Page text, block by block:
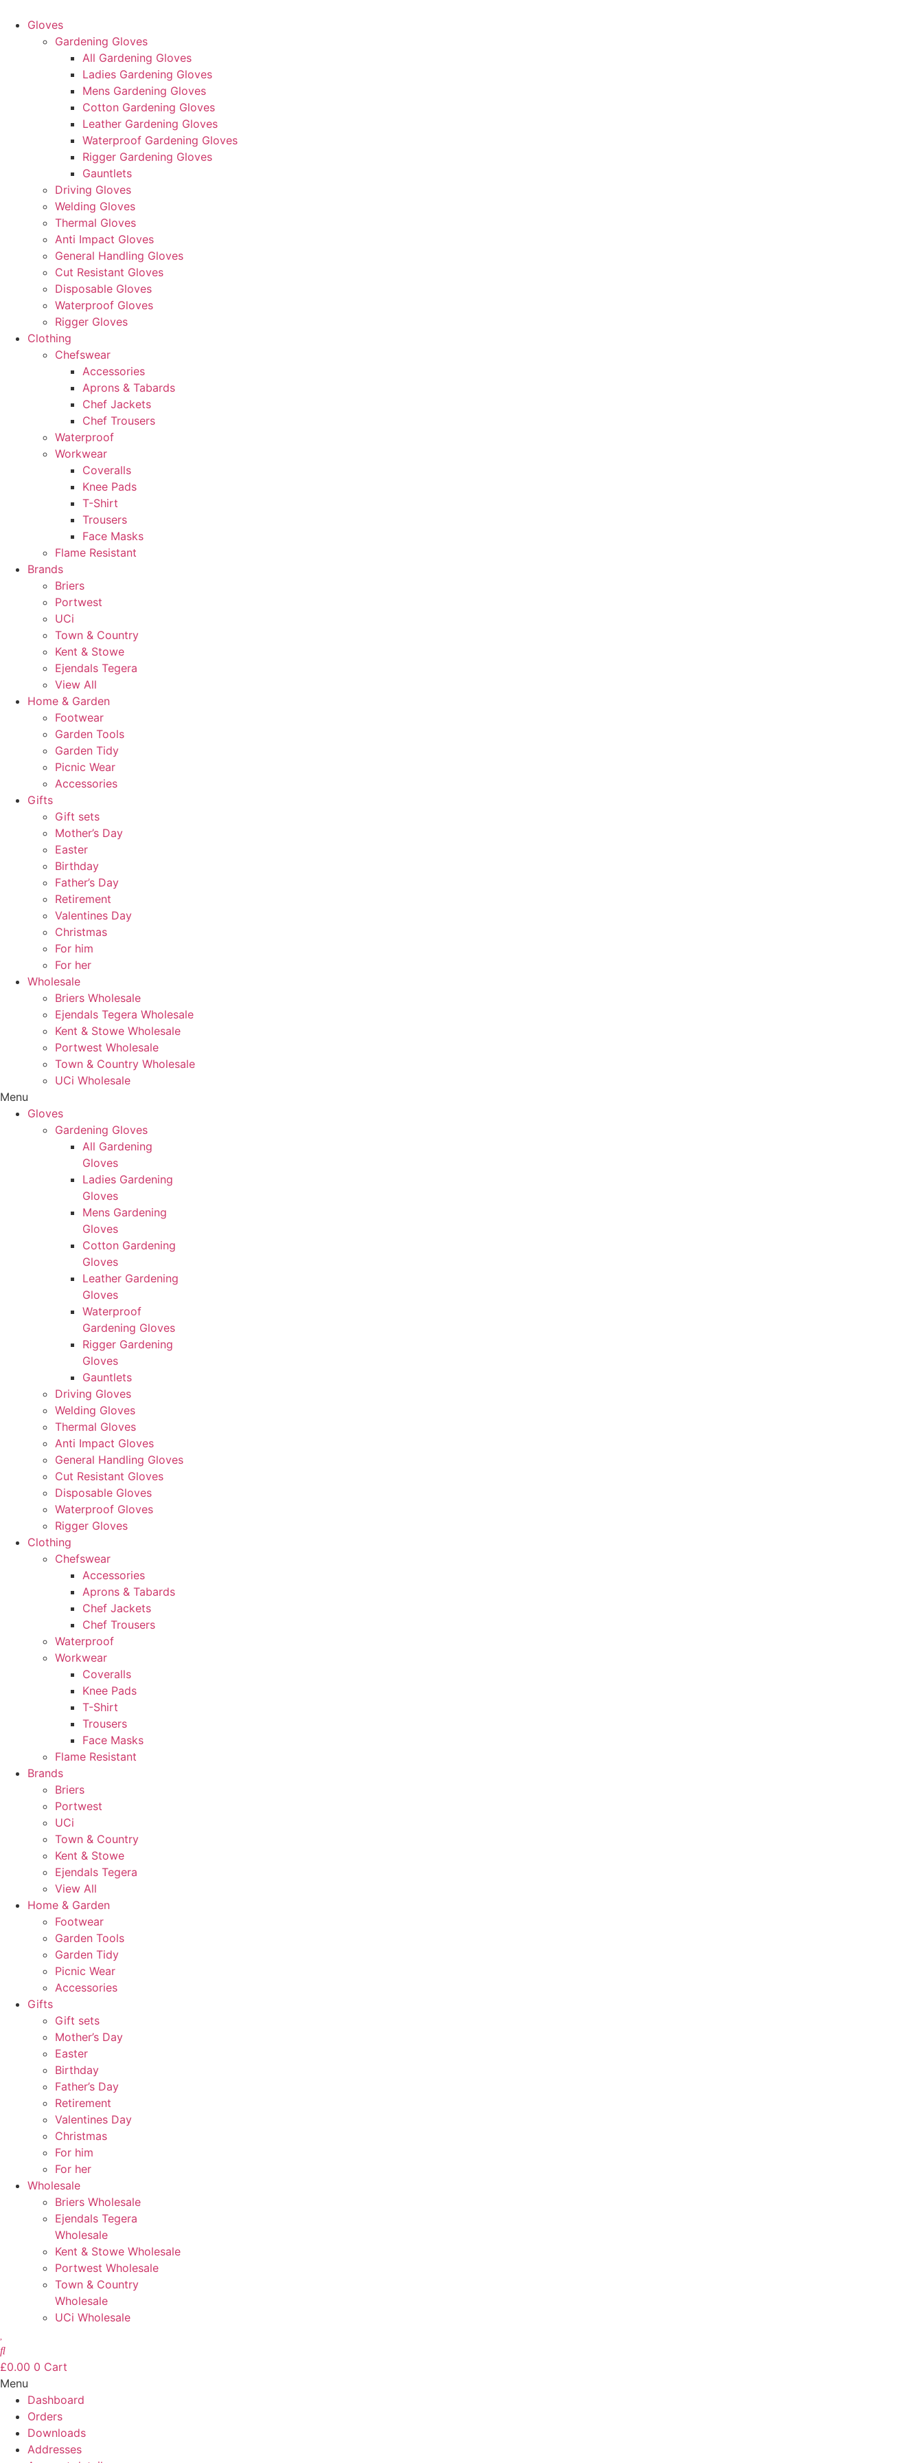
Gloves
Gardening Gloves
All Gardening Gloves
Ladies Gardening Gloves
Mens Gardening Gloves
Cotton Gardening Gloves
Leather Gardening Gloves
Waterproof Gardening Gloves
Rigger Gardening Gloves
Gauntlets
Driving Gloves
Welding Gloves
Thermal Gloves
Anti Impact Gloves
General Handling Gloves
Cut Resistant Gloves
Disposable Gloves
Waterproof Gloves
Rigger Gloves
Clothing
Chefswear
Accessories
Aprons & Tabards
Chef Jackets
Chef Trousers
Waterproof
Workwear
Coveralls
Knee Pads
T-Shirt
Trousers
Face Masks
Flame Resistant
Brands
Briers
Portwest
UCi
Town & Country
Kent & Stowe
Ejendals Tegera
View All
Home & Garden
Footwear
Garden Tools
Garden Tidy
Picnic Wear
Accessories
Gifts
Gift sets
Mother’s Day
Easter
Birthday
Father’s Day
Retirement
Valentines Day
Christmas
For him
For her
Wholesale
Briers Wholesale
Ejendals Tegera Wholesale
Kent & Stowe Wholesale
Portwest Wholesale
Town & Country Wholesale
UCi Wholesale
Menu
Gloves
Gardening Gloves
All Gardening
Gloves
Ladies Gardening
Gloves
Mens Gardening
Gloves
Cotton Gardening
Gloves
Leather Gardening
Gloves
Waterproof
Gardening Gloves
Rigger Gardening
Gloves
Gauntlets
Driving Gloves
Welding Gloves
Thermal Gloves
Anti Impact Gloves
General Handling Gloves
Cut Resistant Gloves
Disposable Gloves
Waterproof Gloves
Rigger Gloves
Clothing
Chefswear
Accessories
Aprons & Tabards
Chef Jackets
Chef Trousers
Waterproof
Workwear
Coveralls
Knee Pads
T-Shirt
Trousers
Face Masks
Flame Resistant
Brands
Briers
Portwest
UCi
Town & Country
Kent & Stowe
Ejendals Tegera
View All
Home & Garden
Footwear
Garden Tools
Garden Tidy
Picnic Wear
Accessories
Gifts
Gift sets
Mother’s Day
Easter
Birthday
Father’s Day
Retirement
Valentines Day
Christmas
For him
For her
Wholesale
Briers Wholesale
Ejendals Tegera
Wholesale
Kent & Stowe Wholesale
Portwest Wholesale
Town & Country
Wholesale
UCi Wholesale
£0.00 0 Cart
Menu
Dashboard
Orders
Downloads
Addresses